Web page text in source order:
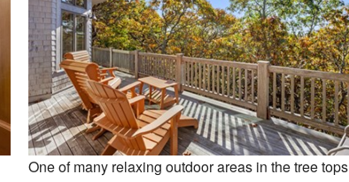
One of many relaxing outdoor areas in the tree tops